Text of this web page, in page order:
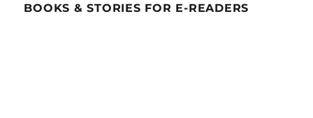
BOOKS & STORIES FOR E-READERS